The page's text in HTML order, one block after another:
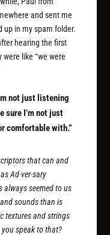
and sent me
up in my spam folder.
hearing the first
like “we were
not just listening
sure I’m not just
comfortable with.”
that can and
Ad·ver·sary
always seemed to us
sounds than is
textures and strings
you speak to that?